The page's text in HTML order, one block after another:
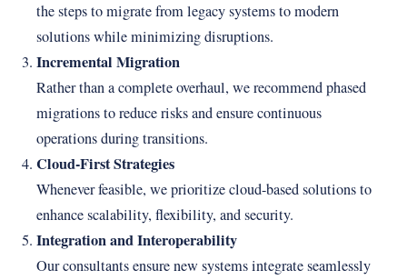
the steps to migrate from legacy systems to modern
solutions while minimizing disruptions.
Incremental Migration
Rather than a complete overhaul, we recommend phased
migrations to reduce risks and ensure continuous
operations during transitions.
Cloud-First Strategies
Whenever feasible, we prioritize cloud-based solutions to
enhance scalability, flexibility, and security.
Integration and Interoperability
Our consultants ensure new systems integrate seamlessly